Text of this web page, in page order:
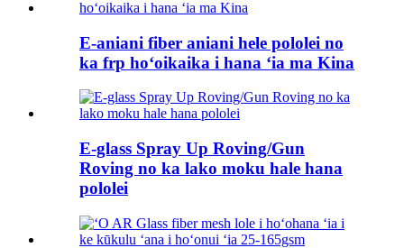
E-aniani fiber aniani hele pololei no
ka frp hoʻoikaika i hana ʻia ma Kina
E-glass Spray Up Roving/Gun
Roving no ka lako moku hale hana
pololei